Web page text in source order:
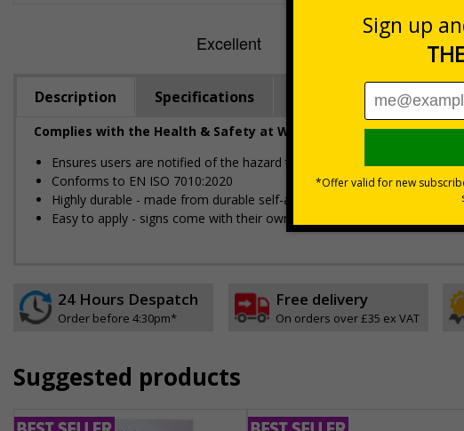
Description Specifications Regulations
Complies with the Health & Safety at Work Act 1974 and the
Ensures users are notified of the hazard these pose and the potential
Conforms to EN ISO 7010:2020
Highly durable - made from durable self-adhesive flexible vinyl
Easy to apply - signs come with their own adhesive
24 Hours Despatch
Order before 4:30pm*
Free delivery
On orders over £35 ex VAT
Suggested products